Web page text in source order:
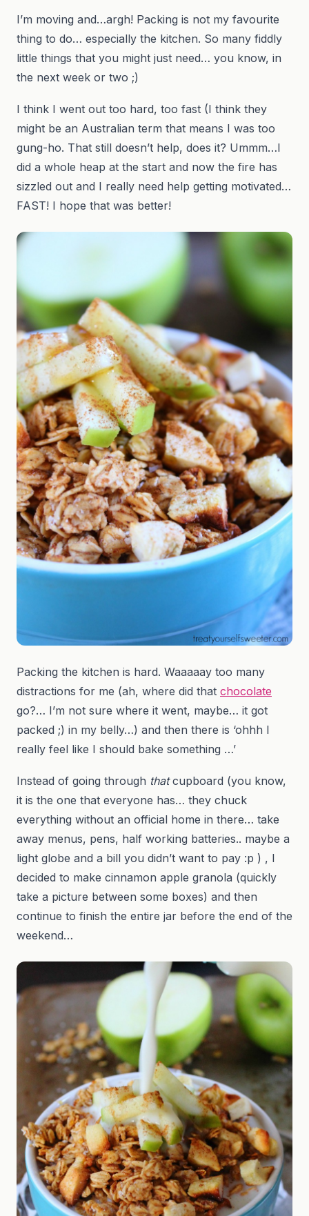
I’m moving and…argh! Packing is not my favourite
thing to do… especially the kitchen. So many fiddly
little things that you might just need… you know, in
the next week or two ;)
I think I went out too hard, too fast (I think they
might be an Australian term that means I was too
gung-ho. That still doesn’t help, does it? Ummm…I
did a whole heap at the start and now the fire has
sizzled out and I really need help getting motivated…
FAST! I hope that was better!
Packing the kitchen is hard. Waaaaay too many
distractions for me (ah, where did that chocolate
go?… I’m not sure where it went, maybe… it got
packed ;) in my belly…) and then there is ‘ohhh I
really feel like I should bake something …’
Instead of going through thatcupboard (you know,
it is the one that everyone has… they chuck
everything without an official home in there… take
away menus, pens, half working batteries.. maybe a
light globe and a bill you didn’t want to pay :p ) , I
decided to make cinnamon apple granola (quickly
take a picture between some boxes) and then
continue to finish the entire jar before the end of the
weekend…